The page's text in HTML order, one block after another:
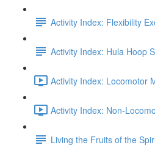
Activity Index: Flexibility
Activity Index: Hula Hoop
Activity Index: Locomotor
Activity Index: Non-
Living the Fruits of the